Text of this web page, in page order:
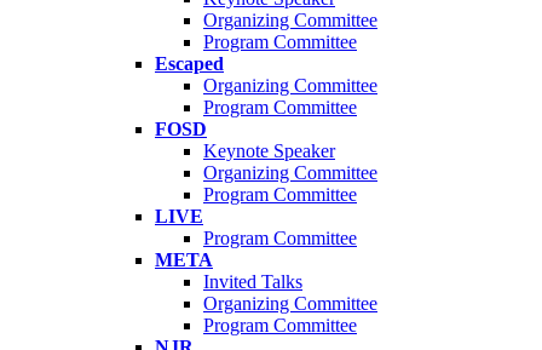
Organizing Committee
Program Committee
Escaped
Organizing Committee
Program Committee
FOSD
Keynote Speaker
Organizing Committee
Program Committee
LIVE
Program Committee
META
Invited Talks
Organizing Committee
Program Committee